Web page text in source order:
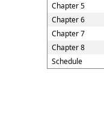
Chapter 5
Chapter 6
Chapter 7
Chapter 8
Schedule